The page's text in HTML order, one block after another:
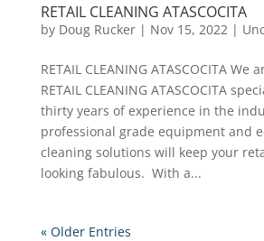
RETAIL CLEANING ATASCOCITA
by Doug Rucker| Nov 15, 2022 |
RETAIL CLEANING ATASCOCITA
RETAIL CLEANING ATASCOCITA
thirty years of experience in the
professional grade equipment and
cleaning solutions will keep your
looking fabulous. With a...
« Older Entries